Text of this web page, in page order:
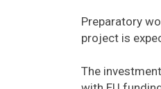
Preparatory
project is
The